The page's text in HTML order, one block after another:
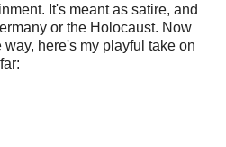
It's meant as satire, and
or the Holocaust. Now
here's my playful take on